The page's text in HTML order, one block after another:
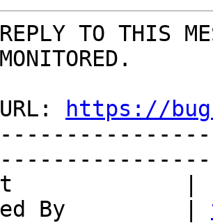
TO THIS
https://
By         |